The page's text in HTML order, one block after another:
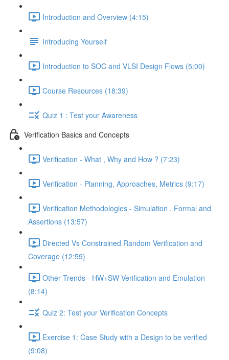
Introduction and Overview (4:15)
Introducing Yourself
Introduction to SOC and VLSI Design Flows (5:00)
Course Resources (18:39)
Quiz 1 : Test your Awareness
Verification Basics and Concepts
Verification - What , Why and How ? (7:23)
Verification - Planning, Approaches, Metrics (9:17)
Verification Methodologies - Simulation , Formal and
Assertions (13:57)
Directed Vs Constrained Random Verification and
Coverage (12:59)
Other Trends - HW+SW Verification and Emulation
(8:14)
Quiz 2: Test your Verification Concepts
Exercise 1: Case Study with a Design to be verified
(9:08)